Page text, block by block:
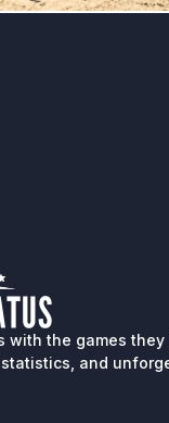
with the games they
and